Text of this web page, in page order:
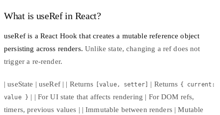
What is useRef in React?
useRefis a React Hook that creates a mutable reference object
persisting across renders. Unlike state, changing a ref does not
trigger a re-render.
| useState | useRef | | Returns [value, setter] | Returns { current:
value } | | For UI state that affects rendering | For DOM refs,
timers, previous values | | Immutable between renders | Mutable